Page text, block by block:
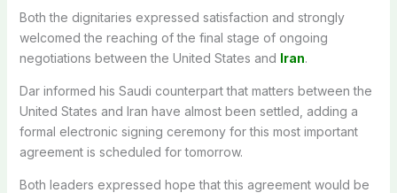
Both the dignitaries expressed satisfaction and strongly
welcomed the reaching of the final stage of ongoing
negotiations between the United States and Iran.
Dar informed his Saudi counterpart that matters between the
United States and Iran have almost been settled, adding a
formal electronic signing ceremony for this most important
agreement is scheduled for tomorrow.
Both leaders expressed hope that this agreement would be